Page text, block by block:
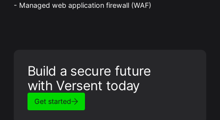
Managed web application firewall (WAF)
Build a secure future
with Versent today
Get started